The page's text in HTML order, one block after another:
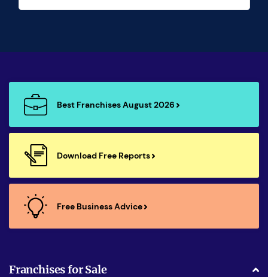
Best Franchises August 2026
Download Free Reports
Free Business Advice
Franchises for Sale